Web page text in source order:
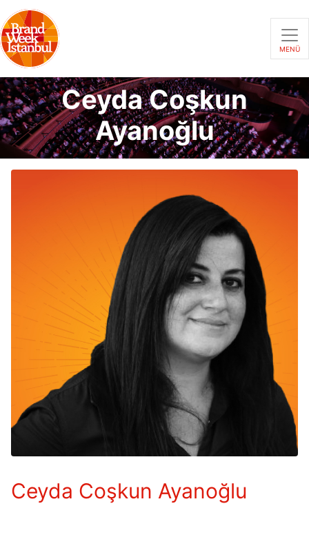
MENÜ
Ceyda Coşkun
Ayanoğlu
Ceyda Coşkun Ayanoğlu